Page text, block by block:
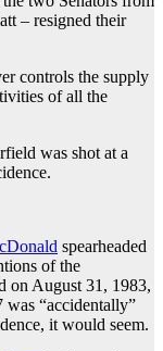
– resigned their
controls the supply
of all the
was shot at a
spearheaded
of the
on August 31, 1983,
“accidentally”
it would seem.